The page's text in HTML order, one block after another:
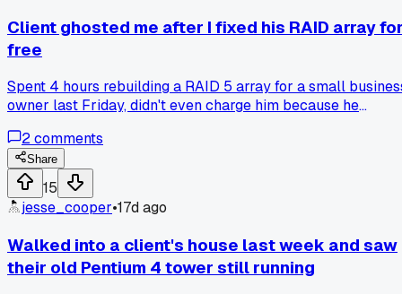
Client ghosted me after I fixed his RAID array
free
Spent 4 hours rebuilding a RAID 5 array for a small
owner last Friday, didn't even charge him because he
now won't answer my calls for the follow-up diagnostic I
promised. Anybody else have clients vanish after you do
them a solid?
2comments
Share
15
jesse_cooper•17d ago
Walked into a client's house last week and saw
their old Pentium 4 tower still running